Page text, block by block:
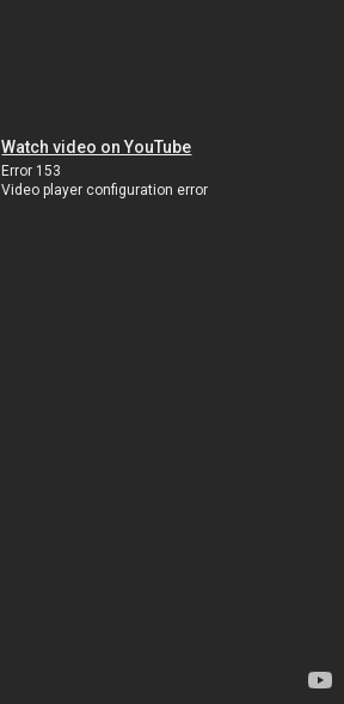
Watch video on YouTube
Error 153
Video player configuration error